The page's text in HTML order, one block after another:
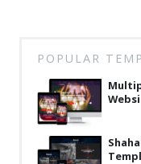
POPULAR